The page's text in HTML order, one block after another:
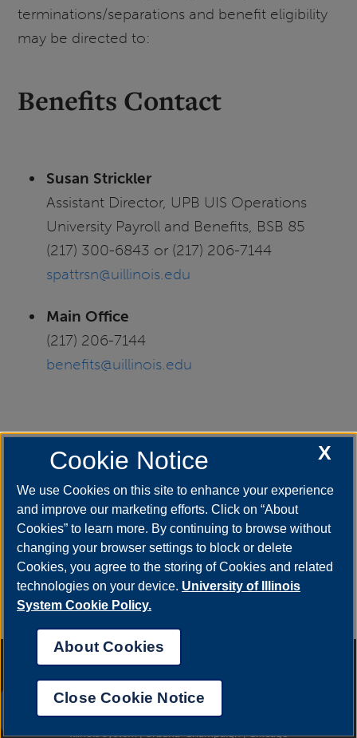
terminations/separations and benefit eligibility
may be directed to:
Benefits Contact
Susan Strickler
Assistant Director, UPB UIS Operations
University Payroll and Benefits, BSB 85
(217) 300-6843 or (217) 206-7144
spattrsn@uillinois.edu
Main Office
(217) 206-7144
benefits@uillinois.edu
Jennifer McDowell
Payroll and benefits
ph (217) 300-0913 or (217) 206-7144
fax (217) 244-3135
jlonz01s@uillinois.edu
Complaint Form|Student Grievances|
Nondiscrimination Statement|System Statement on Sex
Illinois System|Urbana-Champaign|Chicago
X
Cookie Notice
We use Cookies on this site to enhance your experience
and improve our marketing efforts. Click on “About
Cookies” to learn more. By continuing to browse without
changing your browser settings to block or delete
Cookies, you agree to the storing of Cookies and related
technologies on your device. University of Illinois
System Cookie Policy.
About Cookies
Close Cookie Notice